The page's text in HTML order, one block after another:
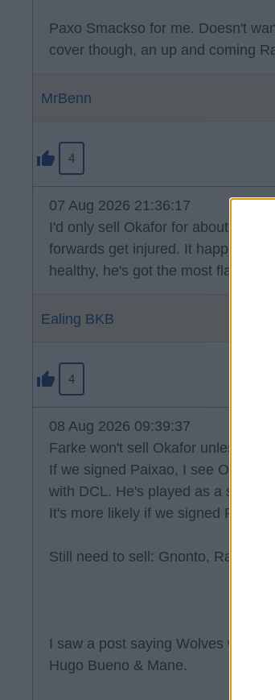
Paxo Smackso for me. Doesn't
cover though, an up and coming
MrBenn
4
07 Aug 2026 21:36:17
I'd only sell Okafor for about 2.5
forwards get injured. It happens. I
healthy, he's got the most flair in
Ealing BKB
4
08 Aug 2026 09:39:37
Farke won't sell Okafor unless it's
If we signed Paixao, I see Okafor
with DCL. He's played as a striker
It's more likely if we signed Paixao,
Still need to sell: Gnonto,
I saw a post saying Wolves want
Hugo Bueno & Mane.